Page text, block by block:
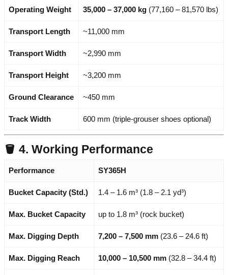
Operating Weight 35,000 – 37,000 kg (77,160 – 81,570 lbs)
Transport Length ~11,000 mm
Transport Width ~2,990 mm
Transport Height ~3,200 mm
Ground Clearance ~450 mm
Track Width 600 mm (triple-grouser shoes optional)
🪣 4. Working Performance
Performance SY365H
Bucket Capacity (Std.) 1.4 – 1.6 m³ (1.8 – 2.1 yd³)
Max. Bucket Capacity up to 1.8 m³ (rock bucket)
Max. Digging Depth 7,200 – 7,500 mm (23.6 – 24.6 ft)
Max. Digging Reach 10,000 – 10,500 mm (32.8 – 34.4 ft)